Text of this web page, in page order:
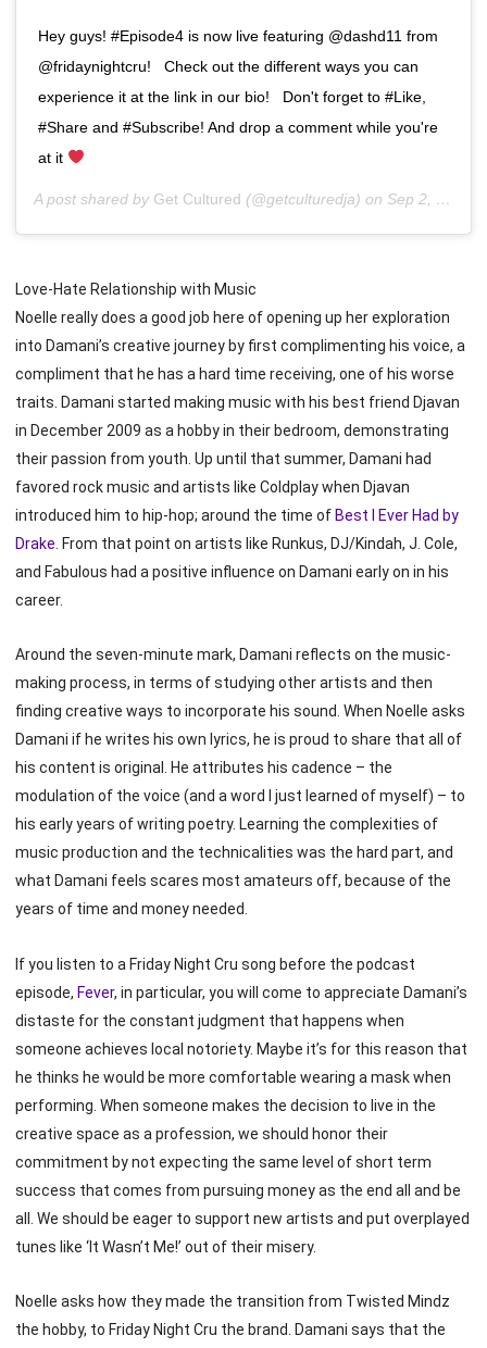
Hey guys! #Episode4 is now live featuring @dashd11 from
@fridaynightcru! ⁣ ⁣ Check out the different ways you can
experience it at the link in our bio! ⁣ ⁣ Don't forget to #Like,
#Share and #Subscribe! And drop a comment while you're
at it
A post shared by Get Cultured (@getculturedja) on Sep 2, 2019 at 3:39pm PDT
Love-Hate Relationship with Music
Noelle really does a good job here of opening up her exploration
into Damani’s creative journey by first complimenting his voice, a
compliment that he has a hard time receiving, one of his worse
traits. Damani started making music with his best friend Djavan
in December 2009 as a hobby in their bedroom, demonstrating
their passion from youth. Up until that summer, Damani had
favored rock music and artists like Coldplay when Djavan
introduced him to hip-hop; around the time of Best I Ever Had by
Drake . From that point on artists like Runkus, DJ/Kindah, J. Cole,
and Fabulous had a positive influence on Damani early on in his
career.
Around the seven-minute mark, Damani reflects on the music-
making process, in terms of studying other artists and then
finding creative ways to incorporate his sound. When Noelle asks
Damani if he writes his own lyrics, he is proud to share that all of
his content is original. He attributes his cadence – the
modulation of the voice (and a word I just learned of myself) – to
his early years of writing poetry. Learning the complexities of
music production and the technicalities was the hard part, and
what Damani feels scares most amateurs off, because of the
years of time and money needed.
If you listen to a Friday Night Cru song before the podcast
episode, Fever, in particular, you will come to appreciate Damani’s
distaste for the constant judgment that happens when
someone achieves local notoriety. Maybe it’s for this reason that
he thinks he would be more comfortable wearing a mask when
performing. When someone makes the decision to live in the
creative space as a profession, we should honor their
commitment by not expecting the same level of short term
success that comes from pursuing money as the end all and be
all. We should be eager to support new artists and put overplayed
tunes like ‘It Wasn’t Me!’ out of their misery.
Noelle asks how they made the transition from Twisted Mindz
the hobby, to Friday Night Cru the brand. Damani says that the